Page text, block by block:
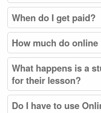
When do I get paid?
How much do
What happens is a
for their lesson?
Do I have to use